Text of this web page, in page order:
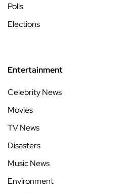
Polls
Elections
Entertainment
Celebrity News
Movies
TV News
Disasters
Music News
Environment